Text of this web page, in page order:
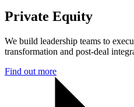
Private Equity
We build leadership teams to
transformation and post-deal
Find out more